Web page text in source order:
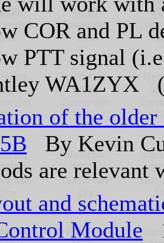
COR and PL
PTT signal
WA1ZYX
of the
By Kevin
are relevant
and
Module